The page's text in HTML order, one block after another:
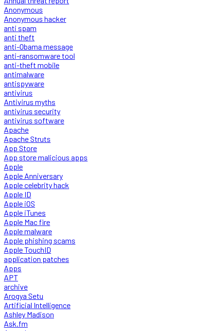
Anonymous
Anonymous hacker
anti spam
anti theft
anti-Obama message
anti-ransomware tool
anti-theft mobile
antimalware
antispyware
antivirus
Antivirus myths
antivirus security
antivirus software
Apache
Apache Struts
App Store
App store malicious apps
Apple
Apple Anniversary
Apple celebrity hack
Apple ID
Apple iOS
Apple iTunes
Apple Mac fire
Apple malware
Apple phishing scams
Apple TouchID
application patches
Apps
APT
archive
Arogya Setu
Artificial Intelligence
Ashley Madison
Ask.fm